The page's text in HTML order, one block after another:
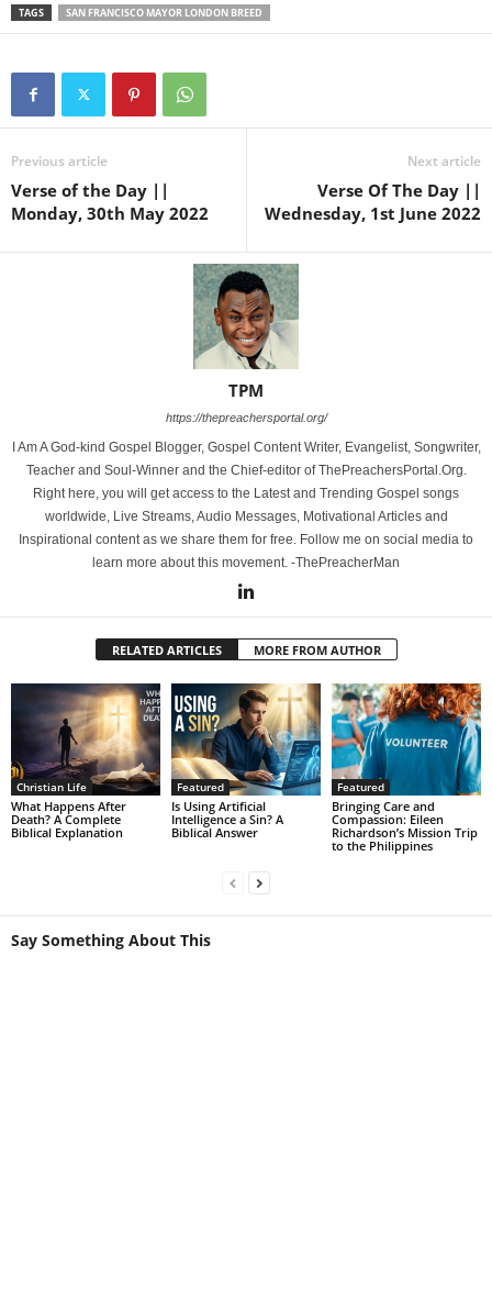
TAGS SAN FRANCISCO MAYOR LONDON BREED
Previous article
Verse of the Day ||
Monday, 30th May 2022
Next article
Verse Of The Day ||
Wednesday, 1st June 2022
TPM
https://thepreachersportal.org/
I Am A God-kind Gospel Blogger, Gospel Content Writer, Evangelist, Songwriter,
Teacher and Soul-Winner and the Chief-editor of ThePreachersPortal.Org.
Right here, you will get access to the Latest and Trending Gospel songs
worldwide, Live Streams, Audio Messages, Motivational Articles and
Inspirational content as we share them for free. Follow me on social media to
learn more about this movement. -ThePreacherMan
RELATED ARTICLES MORE FROM AUTHOR
Christian Life
What Happens After
Death? A Complete
Biblical Explanation
Featured
Is Using Artificial
Intelligence a Sin? A
Biblical Answer
Featured
Bringing Care and
Compassion: Eileen
Richardson’s Mission Trip
to the Philippines
Say Something About This